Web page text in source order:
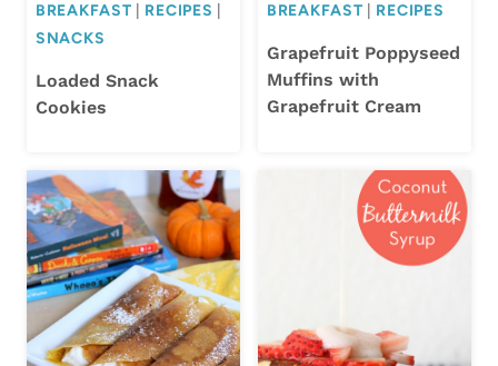
BREAKFAST RECIPES
SNACKS
Loaded Snack
Cookies
BREAKFAST RECIPES
Grapefruit Poppyseed
Muffins with
Grapefruit Cream